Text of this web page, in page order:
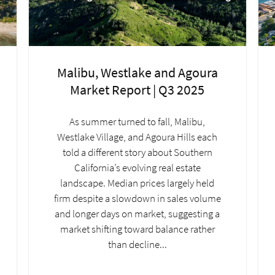
Malibu, Westlake and Agoura
Market Report | Q3 2025
As summer turned to fall, Malibu,
Westlake Village, and Agoura Hills each
told a different story about Southern
California’s evolving real estate
landscape. Median prices largely held
firm despite a slowdown in sales volume
and longer days on market, suggesting a
market shifting toward balance rather
than decline...